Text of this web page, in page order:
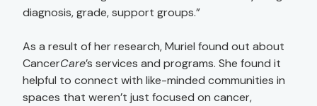
diagnosis, grade, support groups.”
As a result of her research, Muriel found out about
CancerCare’s services and programs. She found it
helpful to connect with like-minded communities in
spaces that weren’t just focused on cancer,